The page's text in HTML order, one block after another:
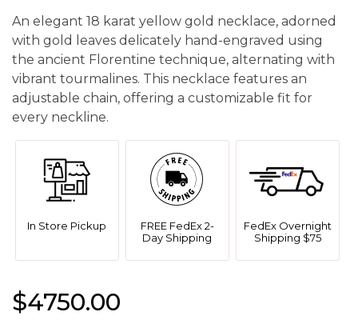
An elegant 18 karat yellow gold necklace, adorned
with gold leaves delicately hand-engraved using
the ancient Florentine technique, alternating with
vibrant tourmalines. This necklace features an
adjustable chain, offering a customizable fit for
every neckline.
In Store Pickup
FREE FedEx 2-
Day Shipping
FedEx Overnight
Shipping $75
$4750.00